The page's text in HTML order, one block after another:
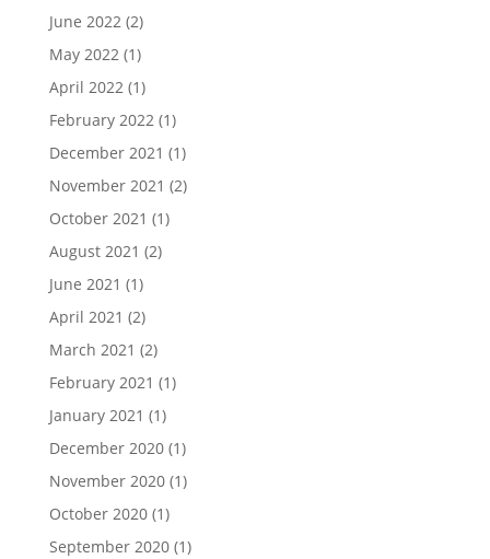
June 2022(2)
May 2022(1)
April 2022(1)
February 2022(1)
December 2021 (1)
November 2021 (2)
October 2021 (1)
August 2021 (2)
June 2021 (1)
April 2021 (2)
March 2021 (2)
February 2021 (1)
January 2021 (1)
December 2020(1)
November 2020(1)
October 2020(1)
September 2020(1)